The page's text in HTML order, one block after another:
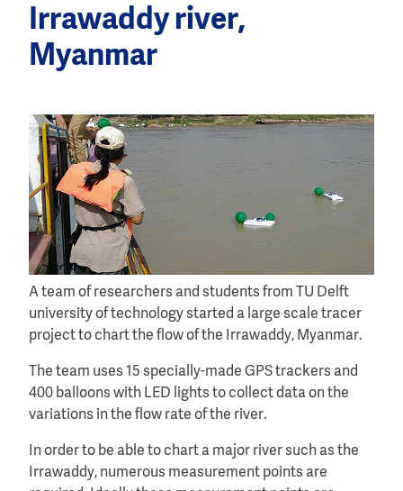
Irrawaddy river,
Myanmar
A team of researchers and students from TU Delft
university of technology started a large scale tracer
project to chart the flow of the Irrawaddy, Myanmar.
The team uses 15 specially-made GPS trackers and
400 balloons with LED lights to collect data on the
variations in the flow rate of the river.
In order to be able to chart a major river such as the
Irrawaddy, numerous measurement points are